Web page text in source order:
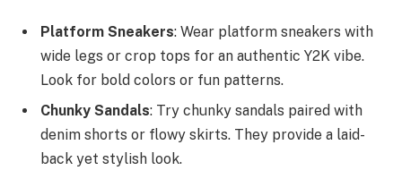
Platform Sneakers: Wear platform sneakers with
wide legs or crop tops for an authentic Y2K vibe.
Look for bold colors or fun patterns.
Chunky Sandals: Try chunky sandals paired with
denim shorts or flowy skirts. They provide a laid-
back yet stylish look.